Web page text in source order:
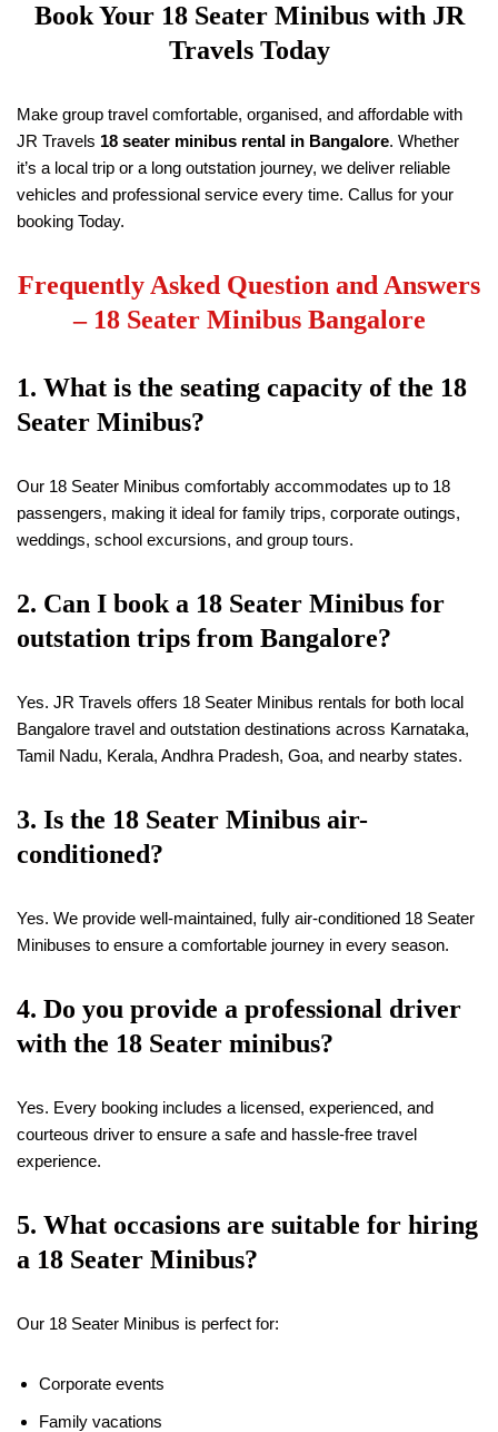
Book Your 18Seater Minibus with JR
TravelsToday
Make group travel comfortable, organised, and affordable with
JR Travels 18 seater minibus rental in Bangalore. Whether
it’s a local trip or a long outstation journey, we deliver reliable
vehicles and professional service every time. Callus for your
booking Today.
Frequently Asked Question and Answers
– 18Seater Minibus Bangalore
1. What is the seating capacity of the 18
Seater Minibus?
Our 18 Seater Minibus comfortably accommodates up to 18
passengers, making it ideal for family trips, corporate outings,
weddings, school excursions, and group tours.
2. Can I book a 18 Seater Minibus for
outstation trips from Bangalore?
Yes. JR Travels offers 18 Seater Minibus rentals for both local
Bangalore travel and outstation destinations across Karnataka,
Tamil Nadu, Kerala, Andhra Pradesh, Goa, and nearby states.
3. Is the 18 Seater Minibus air-
conditioned?
Yes. We provide well-maintained, fully air-conditioned 18 Seater
Minibuses to ensure a comfortable journey in every season.
4. Do you provide a professional driver
with the 18 Seater minibus?
Yes. Every booking includes a licensed, experienced, and
courteous driver to ensure a safe and hassle-free travel
experience.
5. What occasions are suitable for hiring
a 18 Seater Minibus?
Our 18 Seater Minibus is perfect for:
Corporate events
Family vacations